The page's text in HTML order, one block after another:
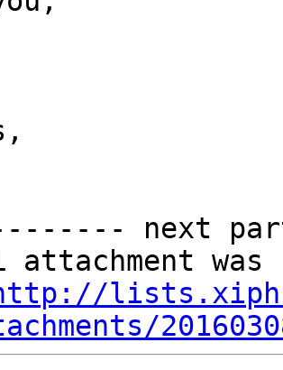
next
attachment